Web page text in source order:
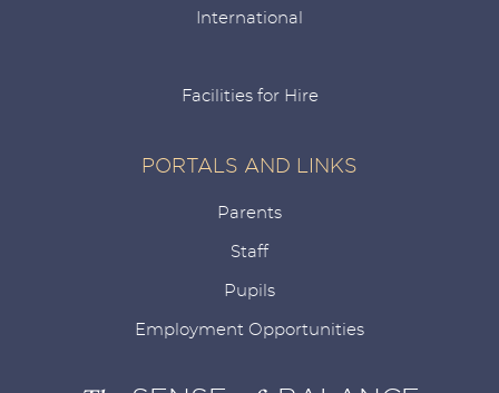
International
Facilities for Hire
PORTALS AND LINKS
Parents
Staff
Pupils
Employment Opportunities